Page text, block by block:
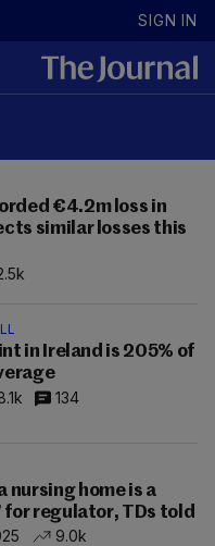
SIGN IN
€4.2m loss in
similar losses this
in Ireland is 205% of
134
nursing home is a
regulator, TDs told
9.0k